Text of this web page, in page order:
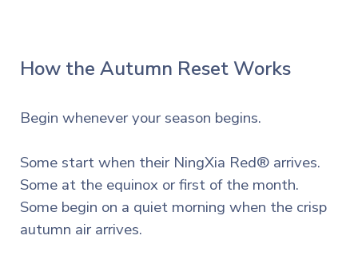
How the Autumn Reset Works
Begin whenever your season begins.
Some start when their NingXia Red® arrives.
Some at the equinox or first of the month.
Some begin on a quiet morning when the crisp
autumn air arrives.